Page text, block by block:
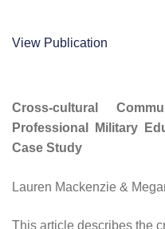
View Publication
Cross-cultural
Professional Military
Case Study
Lauren Mackenzie &
This article describes the